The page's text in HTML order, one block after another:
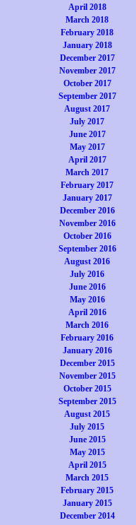
April 2018
March 2018
February 2018
January 2018
December 2017
November 2017
October 2017
September 2017
August 2017
July 2017
June 2017
May 2017
April 2017
March 2017
February 2017
January 2017
December 2016
November 2016
October 2016
September 2016
August 2016
July 2016
June 2016
May 2016
April 2016
March 2016
February 2016
January 2016
December 2015
November 2015
October 2015
September 2015
August 2015
July 2015
June 2015
May 2015
April 2015
March 2015
February 2015
January 2015
December 2014